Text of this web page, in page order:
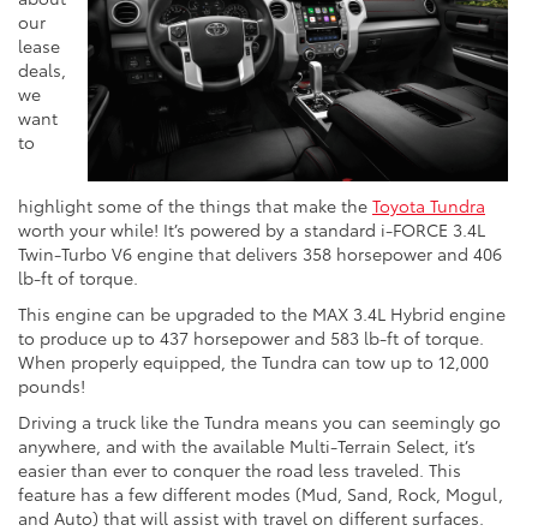
our
lease
deals,
we
want
to
highlight some of the things that make the Toyota Tundra
worth your while! It’s powered by a standard i-FORCE 3.4L
Twin-Turbo V6 engine that delivers 358 horsepower and 406
lb-ft of torque.
This engine can be upgraded to the MAX 3.4L Hybrid engine
to produce up to 437 horsepower and 583 lb-ft of torque.
When properly equipped, the Tundra can tow up to 12,000
pounds!
Driving a truck like the Tundra means you can seemingly go
anywhere, and with the available Multi-Terrain Select, it’s
easier than ever to conquer the road less traveled. This
feature has a few different modes (Mud, Sand, Rock, Mogul,
and Auto) that will assist with travel on different surfaces.